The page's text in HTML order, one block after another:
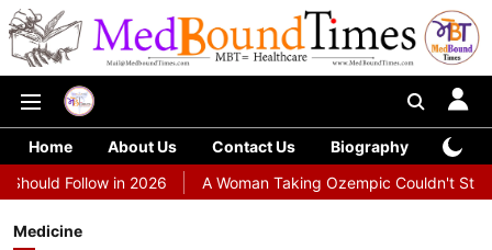
Home About Us Contact Us Biography
in 2026
A Woman Taking Ozempic Couldn't Stop
Medicine